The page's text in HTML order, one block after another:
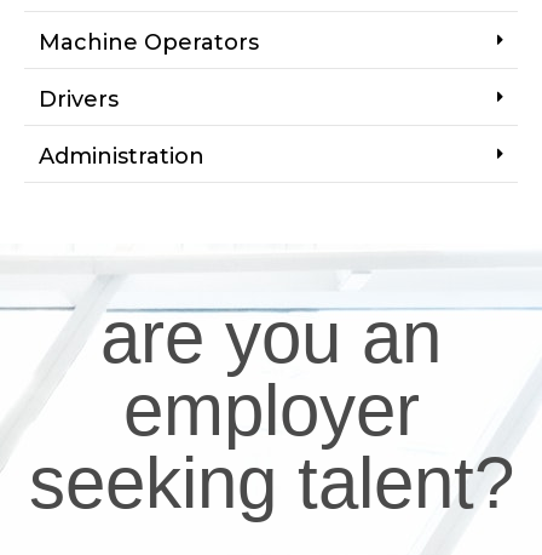
Machine Operators
Drivers
Administration
are you an
employer
seeking talent?